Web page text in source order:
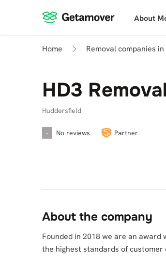
About
Home Removal companies
HD3
Huddersfield
- No reviews Partner
About the company
Founded in 2018 we are an award
the highest standards of